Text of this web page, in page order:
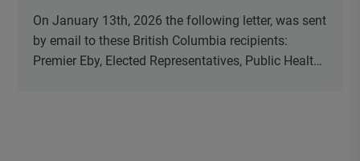
On January 13th, 2026 the following letter, was sent
by email to these British Columbia recipients:
Premier Eby, Elected Representatives, Public Health